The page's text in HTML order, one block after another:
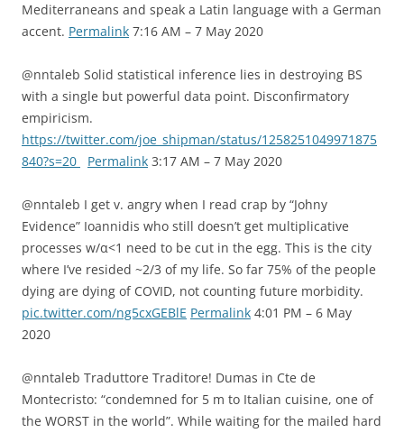
Mediterraneans and speak a Latin language with a German
accent. Permalink 7:16 AM – 7 May 2020
@nntaleb Solid statistical inference lies in destroying BS
with a single but powerful data point. Disconfirmatory
empiricism.
https://twitter.com/joe_shipman/status/1258251049971875
840?s=20
Permalink 3:17 AM – 7 May 2020
@nntaleb I get v. angry when I read crap by “Johny
Evidence” Ioannidis who still doesn’t get multiplicative
processes w/α<1 need to be cut in the egg. This is the city
where I’ve resided ~2/3 of my life. So far 75% of the people
dying are dying of COVID, not counting future morbidity.
pic.twitter.com/ng5cxGEBlE Permalink 4:01 PM – 6 May
2020
@nntaleb Traduttore Traditore! Dumas in Cte de
Montecristo: “condemned for 5 m to Italian cuisine, one of
the WORST in the world”. While waiting for the mailed hard